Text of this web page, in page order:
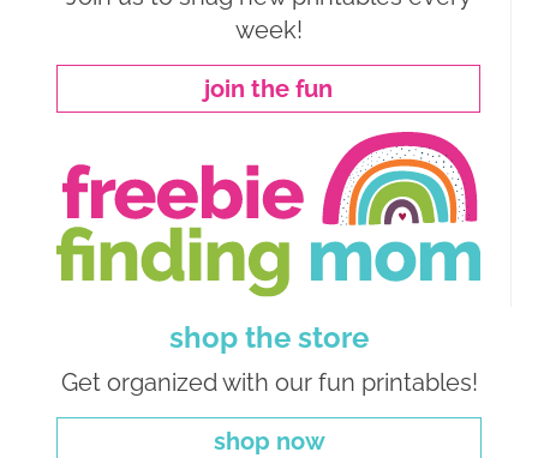
week!
join the fun
shop the store
Get organized with our fun printables!
shop now